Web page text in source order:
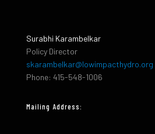
Surabhi Karambelkar
Policy Director
skarambelkar@lowimpacthydro.org
Phone: 415-548-1006
Mailing Address: